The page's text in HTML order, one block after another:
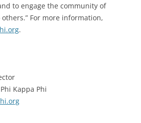
to engage the community of
For more information,
.
Kappa Phi